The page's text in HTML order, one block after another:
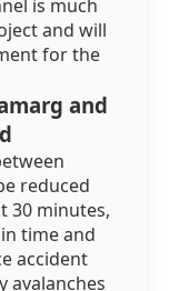
is much
and will
for the
and
reduced
30 minutes,
time and
accident
avalanches